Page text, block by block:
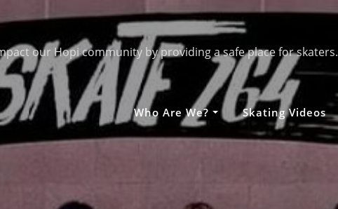
our Hopi community by providing a safe place for skaters.
Who Are We? Skating Videos